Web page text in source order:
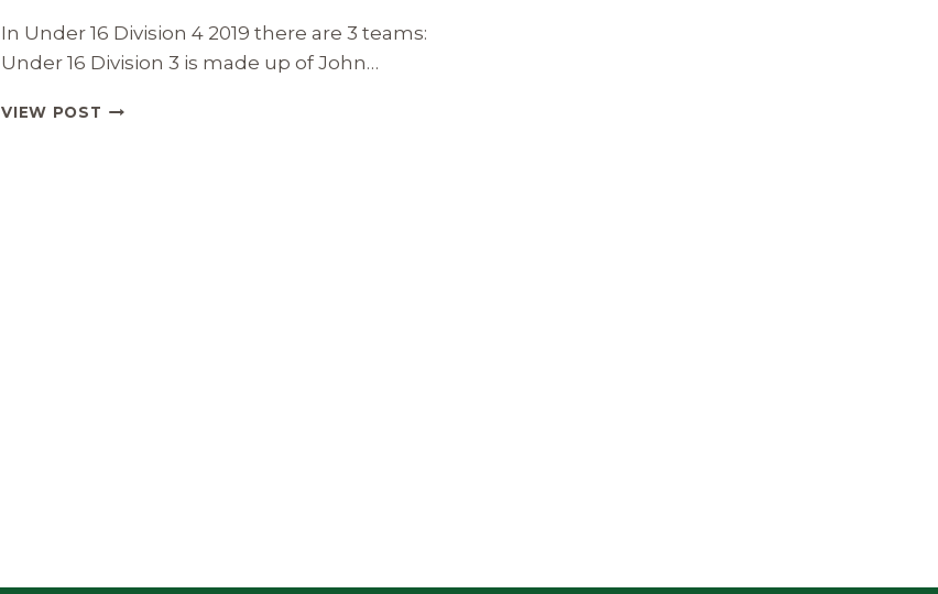
In Under 16 Division 4 2019 there are 3 teams:
Under 16 Division 3 is made up of John…
VIEW POST UNDER